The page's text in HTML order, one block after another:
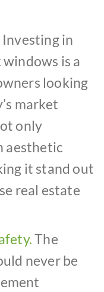
Investing in
is a
looking
market
only
aesthetic
it stand out
real estate
The
never be